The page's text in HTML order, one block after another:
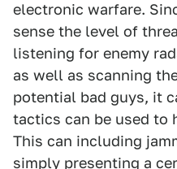
electronic warfare.
sense the level of
listening for enemy
as well as scanning
potential bad guys, it
tactics can be used to
This can including
simply presenting a